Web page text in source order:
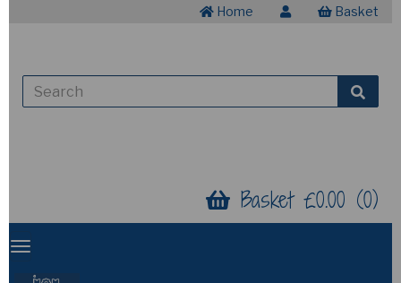
Home Basket
Basket £0.00 (0)